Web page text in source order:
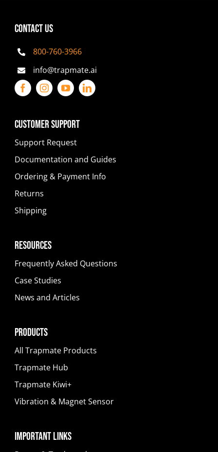
CONTACT US
800-760-3966
info@trapmate.ai
Customer Support
Support Request
Documentation and Guides
Ordering & Payment Info
Returns
Shipping
Resources
Frequently Asked Questions
Case Studies
News and Articles
Products
All Trapmate Products
Trapmate Hub
Trapmate Kiwi+
Vibration & Magnet Sensor
Important Links